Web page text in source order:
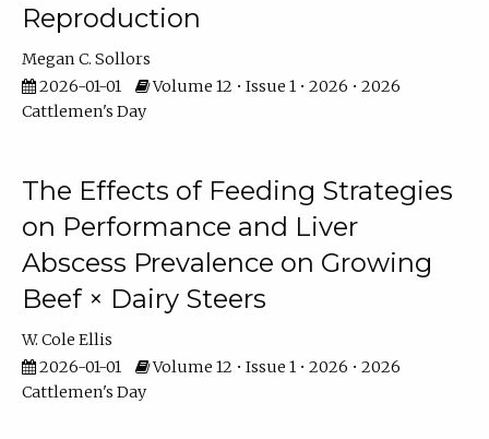
Reproduction
Megan C. Sollors
2026-01-01
Volume 12 • Issue 1 • 2026 • 2026
Cattlemen's Day
The Effects of Feeding Strategies
on Performance and Liver
Abscess Prevalence on Growing
Beef × Dairy Steers
W. Cole Ellis
2026-01-01
Volume 12 • Issue 1 • 2026 • 2026
Cattlemen's Day